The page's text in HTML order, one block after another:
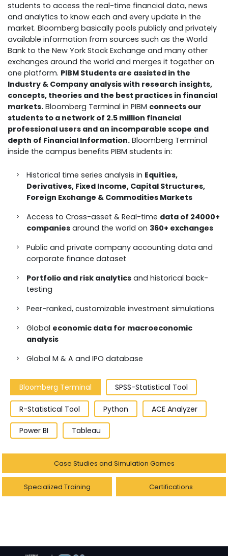
students to access the real-time financial data, news
and analytics to know each and every update in the
market. Bloomberg basically pools publicly and privately
available information from sources such as the World
Bank to the New York Stock Exchange and many other
exchanges around the world and merges it together on
one platform. PIBM Students are assisted in the
Industry & Company analysis with research insights,
concepts, theories and the best practices in financial
markets. Bloomberg Terminal in PIBM connects our
students to a network of 2.5 million financial
professional users and an incomparable scope and
depth of Financial Information. Bloomberg Terminal
inside the campus benefits PIBM students in:
Historical time series analysis in Equities,
Derivatives, Fixed Income, Capital Structures,
Foreign Exchange & Commodities Markets
Access to Cross-asset & Real-time data of 24000+
companies around the world on 360+ exchanges
Public and private company accounting data and
corporate finance dataset
Portfolio and risk analytics and historical back-
testing
Peer-ranked, customizable investment simulations
Global economic data for macroeconomic
analysis
Global M & A and IPO database
Bloomberg Terminal SPSS-Statistical Tool
R-Statistical Tool Python ACE Analyzer
Power BI Tableau
Case Studies and Simulation Games
Specialized Training Certifications